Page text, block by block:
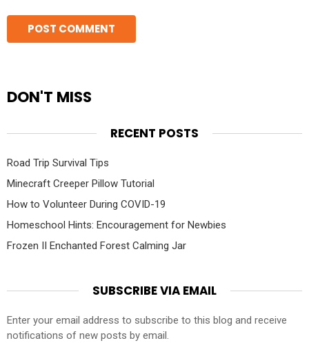
DON'T MISS
RECENT POSTS
Road Trip Survival Tips
Minecraft Creeper Pillow Tutorial
How to Volunteer During COVID-19
Homeschool Hints: Encouragement for Newbies
Frozen II Enchanted Forest Calming Jar
SUBSCRIBE VIA EMAIL
Enter your email address to subscribe to this blog and receive
notifications of new posts by email.